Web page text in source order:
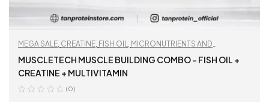
MEGA SALE CREATINE FISH OIL
MICRONUTRIENTS AND
WELLNESS,MULTIVITAMIN ,TAN RECOMMENDED,WORKOUT
ESSENTIALS
MUSCLETECH MUSCLE BUILDING COMBO – FISH OIL +
CREATINE + MULTIVITAMIN
(0)